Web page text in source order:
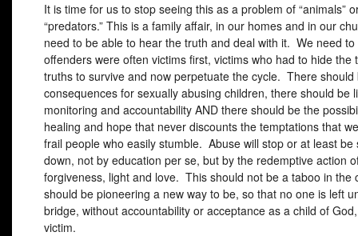
It is time for us to stop seeing this as a problem of “animals”
“predators.” This is a family affair, in our homes and in our
need to be able to hear the truth and deal with it. We need
offenders were often victims first, victims who had to hide the
truths to survive and now perpetuate the cycle. There should
consequences for sexually abusing children, there should be
monitoring and accountability AND there should be the
healing and hope that never discounts the temptations that
frail people who easily stumble. Abuse will stop or at least be
down, not by education per se, but by the redemptive action
forgiveness, light and love. This should not be a taboo in the
should be pioneering a new way to be, so that no one is left
bridge, without accountability or acceptance as a child of
victim.